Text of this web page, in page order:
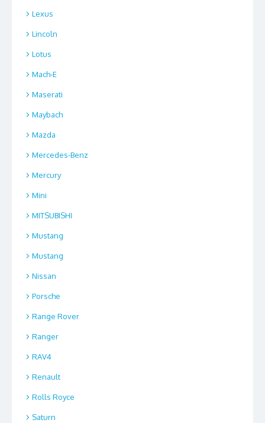
Lexus
Lincoln
Lotus
Mach-E
Maserati
Maybach
Mazda
Mercedes-Benz
Mercury
Mini
MITSUBISHI
Mustang
Mustang
Nissan
Porsche
Range Rover
Ranger
RAV4
Renault
Rolls Royce
Saturn